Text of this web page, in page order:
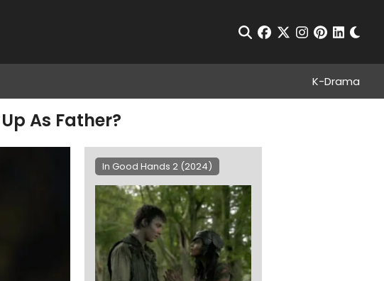
Open Search
facebook
twitterinstagram
pinterest
K-Drama
As Father?
In Good Hands 2 (2024)